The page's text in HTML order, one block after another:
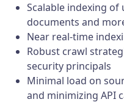
Scalable indexing of
documents and
Near real-time
Robust crawl
security principals
Minimal load on
and minimizing API